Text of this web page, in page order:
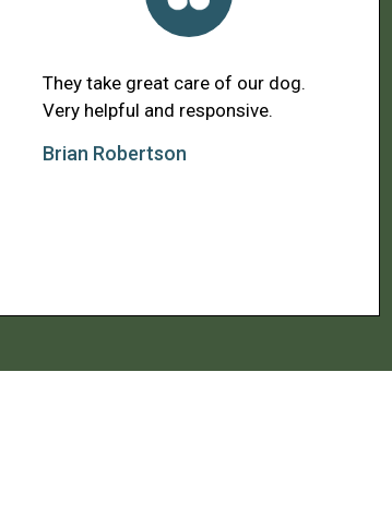
They take great care of our dog.
Very helpful and responsive.
Brian Robertson